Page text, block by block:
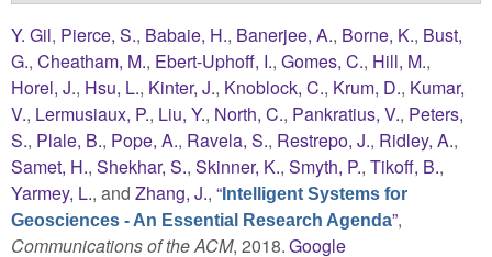
Y. Gil, Pierce, S., Babaie, H., Banerjee, A., Borne, K., Bust,
G., Cheatham, M., Ebert-Uphoff, I., Gomes, C., Hill, M.,
Horel, J., Hsu, L., Kinter, J., Knoblock, C., Krum, D., Kumar,
V., Lermusiaux, P., Liu, Y., North, C., Pankratius, V., Peters,
S., Plale, B., Pope, A., Ravela, S., Restrepo, J., Ridley, A.,
Samet, H., Shekhar, S., Skinner, K., Smyth, P., Tikoff, B.,
Yarmey, L., and Zhang, J., “ Intelligent Systems for
Geosciences - An Essential Research Agenda”,
Communications of the ACM, 2018.Google